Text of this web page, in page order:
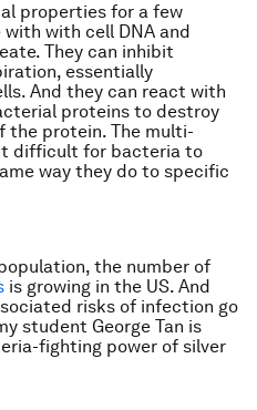
properties for a few
with cell DNA and
They can inhibit
essentially
And they can react with
proteins to destroy
the protein. The multi-
difficult for bacteria to
way they do to specific
the number of
is growing in the US. And
risks of infection go
student George Tan is
fighting power of silver